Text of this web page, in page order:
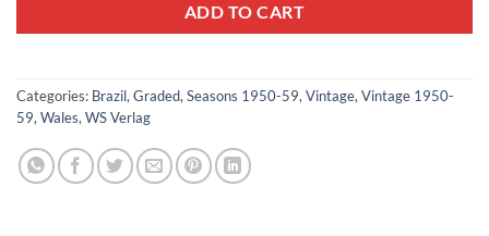
ADD TO CART
Categories: Brazil, Graded, Seasons 1950-59, Vintage, Vintage 1950-
59, Wales, WS Verlag